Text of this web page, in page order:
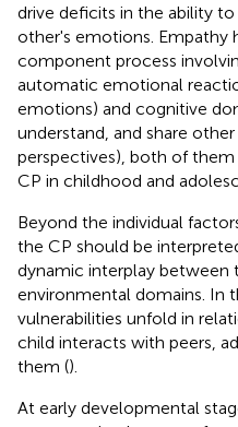
drive deficits in the ability
other's emotions. Empathy
component process
automatic emotional
emotions) and cognitive
understand, and share
perspectives), both of
CP in childhood and
Beyond the individual
the CP should be
dynamic interplay between
environmental domains. In
vulnerabilities unfold in
child interacts with peers,
them ().
At early developmental